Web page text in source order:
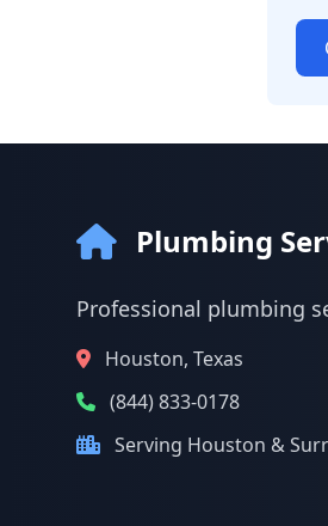
Plumbing
Professional plumbing
Houston, Texas
(844) 833-0178
Serving Houston &